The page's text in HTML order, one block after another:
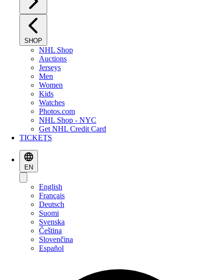
SHOP
NHL Shop
Auctions
Jerseys
Men
Women
Kids
Watches
Photos.com
NHL Shop - NYC
Get NHL Credit Card
TICKETS
EN
English
Français
Deutsch
Suomi
Svenska
Čeština
Slovenčina
Español